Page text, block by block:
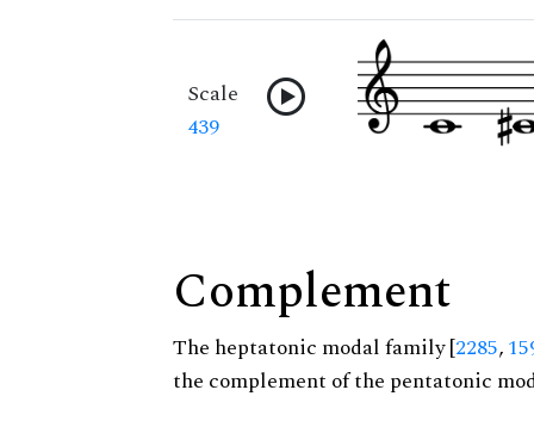
Scale
439
Complement
The heptatonic modal family [2285,
the complement of the pentatonic